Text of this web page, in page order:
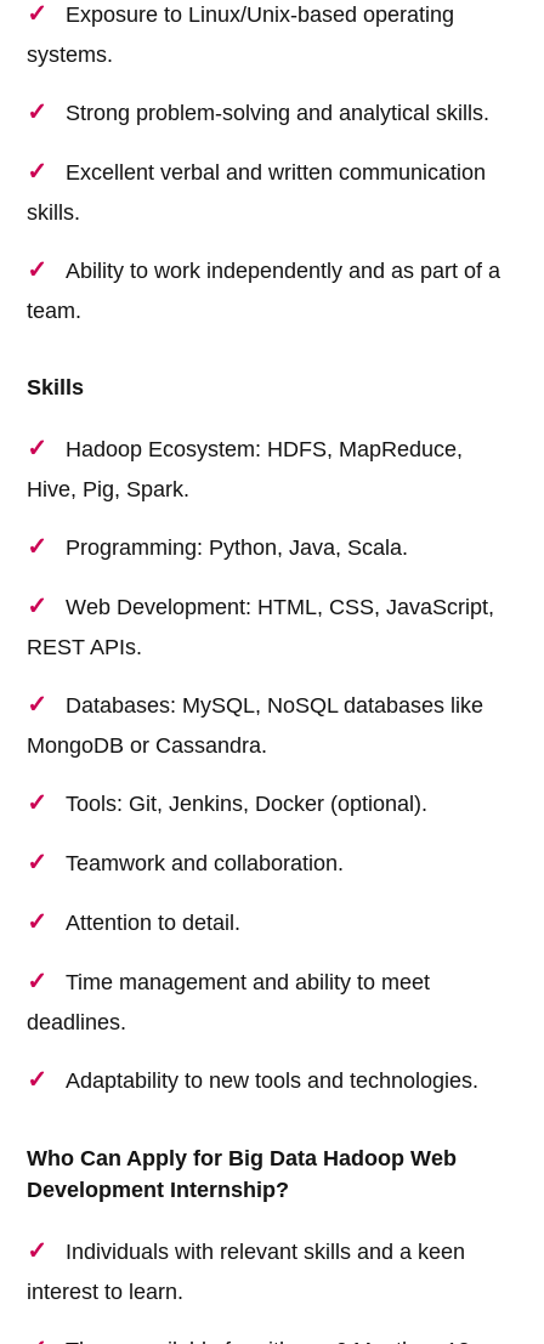
Exposure to Linux/Unix-based operating
systems.
Strong problem-solving and analytical skills.
Excellent verbal and written communication
skills.
Ability to work independently and as part of a
team.
Skills
Hadoop Ecosystem: HDFS, MapReduce,
Hive, Pig, Spark.
Programming: Python, Java, Scala.
Web Development: HTML, CSS, JavaScript,
REST APIs.
Databases: MySQL, NoSQL databases like
MongoDB or Cassandra.
Tools: Git, Jenkins, Docker (optional).
Teamwork and collaboration.
Attention to detail.
Time management and ability to meet
deadlines.
Adaptability to new tools and technologies.
Who Can Apply for Big Data Hadoop Web
Development Internship?
Individuals with relevant skills and a keen
interest to learn.